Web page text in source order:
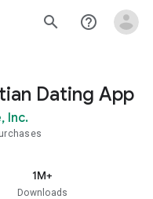
search help_outline
Dating App
Inc.
1M+
Downloads